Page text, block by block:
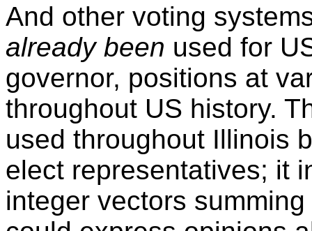
And other voting
already been used for
governor, positions at
throughout US history.
used throughout Illinois
elect representatives; it
integer vectors